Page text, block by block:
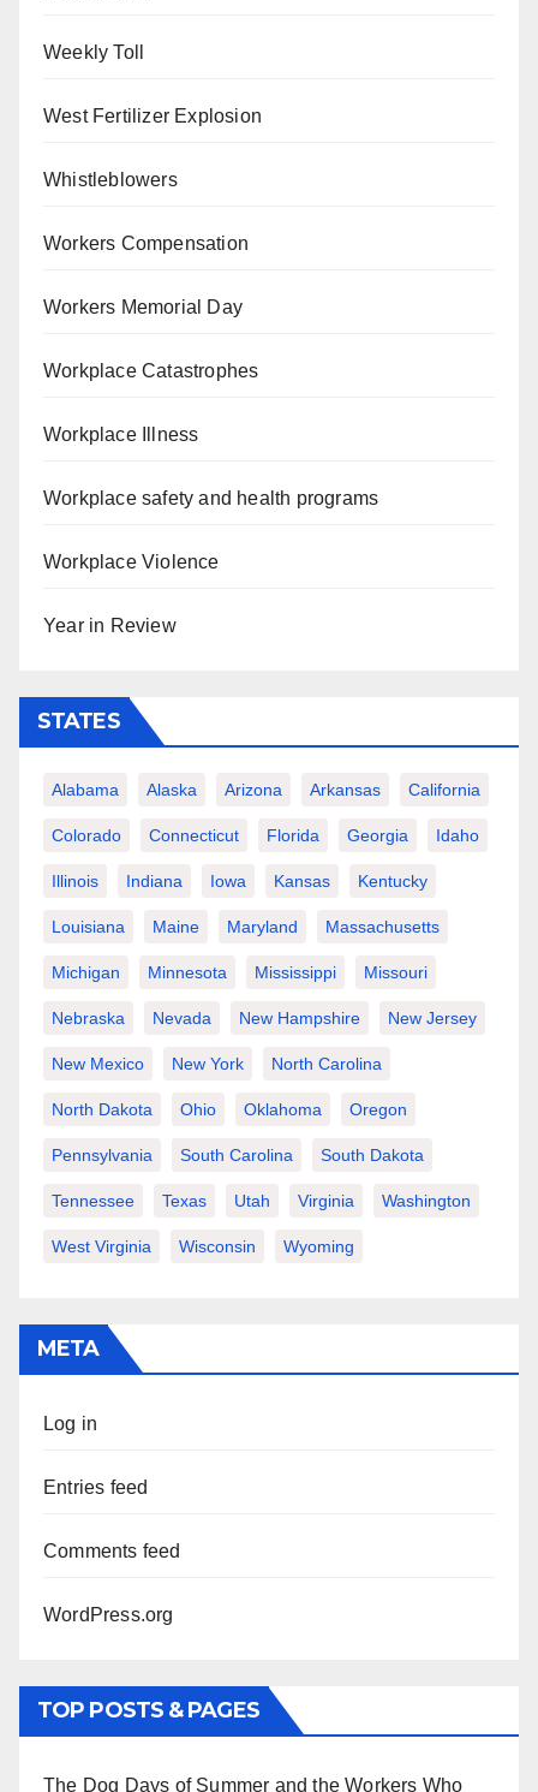
Weekly Toll
West Fertilizer Explosion
Whistleblowers
Workers Compensation
Workers Memorial Day
Workplace Catastrophes
Workplace Illness
Workplace safety and health programs
Workplace Violence
Year in Review
STATES
Alabama Alaska Arizona Arkansas California
Colorado Connecticut Florida Georgia Idaho
Illinois Indiana Iowa Kansas Kentucky
Louisiana Maine Maryland Massachusetts
Michigan Minnesota Mississippi Missouri
Nebraska Nevada New Hampshire New Jersey
New Mexico New York North Carolina
North Dakota Ohio Oklahoma Oregon
Pennsylvania South Carolina South Dakota
Tennessee Texas Utah Virginia Washington
West Virginia Wisconsin Wyoming
META
Log in
Entries feed
Comments feed
WordPress.org
TOP POSTS & PAGES
The Dog Days of Summer and the Workers Who